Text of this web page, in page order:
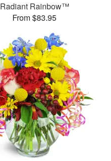
Radiant Rainbow™
From $83.95